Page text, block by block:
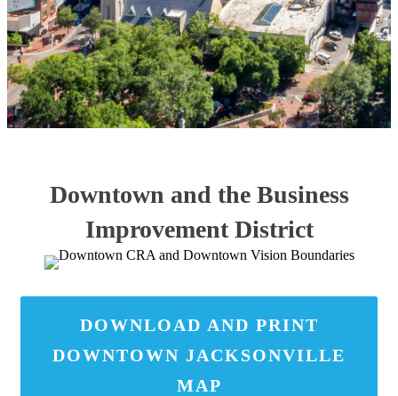
Downtown and the Business
Improvement District
DOWNLOAD AND PRINT
DOWNTOWN JACKSONVILLE
MAP